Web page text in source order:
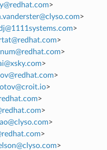
@redhat.com>
.vanderster@clyso.com>
@1111systems.com>
@redhat.com>
@redhat.com>
@xsky.com>
@redhat.com>
@croit.io>
.com>
redhat.com>
@clyso.com>
redhat.com>
@clyso.com>